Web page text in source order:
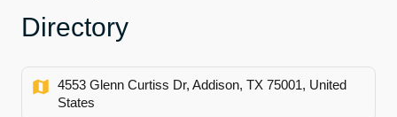
Directory
4553 Glenn Curtiss Dr, Addison, TX 75001, United
States